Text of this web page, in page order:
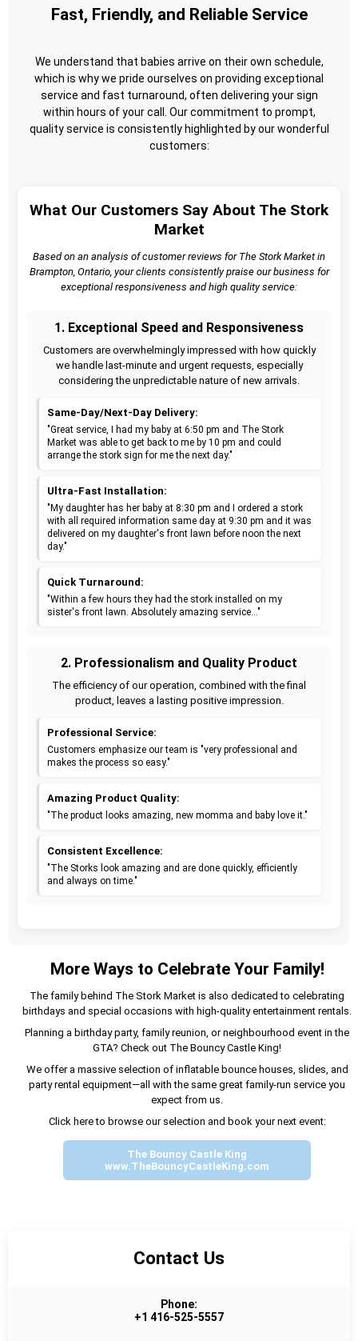
Fast, Friendly, and Reliable Service
We understand that babies arrive on their own schedule,
which is why we pride ourselves on providing exceptional
service and fast turnaround, often delivering your sign
within hours of your call. Our commitment to prompt,
quality service is consistently highlighted by our wonderful
customers:
What Our Customers Say About The Stork
Market
Based on an analysis of customer reviews for The Stork Market in
Brampton, Ontario, your clients consistently praise our business for
exceptional responsiveness and high quality service:
1. Exceptional Speed and Responsiveness
Customers are overwhelmingly impressed with how quickly
we handle last-minute and urgent requests, especially
considering the unpredictable nature of new arrivals.
Same-Day/Next-Day Delivery:
"Great service, I had my baby at 6:50 pm and The Stork
Market was able to get back to me by 10 pm and could
arrange the stork sign for me the next day."
Ultra-Fast Installation:
"My daughter has her baby at 8:30 pm and I ordered a stork
with all required information same day at 9:30 pm and it was
delivered on my daughter's front lawn before noon the next
day."
Quick Turnaround:
"Within a few hours they had the stork installed on my
sister's front lawn. Absolutely amazing service..."
2. Professionalism and Quality Product
The efficiency of our operation, combined with the final
product, leaves a lasting positive impression.
Professional Service:
Customers emphasize our team is "very professional and
makes the process so easy."
Amazing Product Quality:
"The product looks amazing, new momma and baby love it."
Consistent Excellence:
"The Storks look amazing and are done quickly, efficiently
and always on time."
More Ways to Celebrate Your Family!
The family behind The Stork Market is also dedicated to celebrating
birthdays and special occasions with high-quality entertainment rentals.
Planning a birthday party, family reunion, or neighbourhood event in the
GTA? Check out The Bouncy Castle King!
We offer a massive selection of inflatable bounce houses, slides, and
party rental equipment—all with the same great family-run service you
expect from us.
Click here to browse our selection and book your next event:
The Bouncy Castle King
www.TheBouncyCastleKing.com
Contact Us
Phone:
+1 416-525-5557